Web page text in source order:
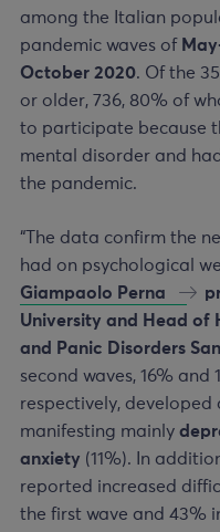
among the Italian
pandemic waves of
October 2020. Of the
or older, 736, 80% of
to participate because
mental disorder and
the pandemic.
“The data confirm the
had on psychological
Giampaolo Perna
University and Head of
and Panic Disorders
second waves, 16%
respectively, developed
manifesting mainly
anxiety (11%). In
reported increased
the first wave and 43%